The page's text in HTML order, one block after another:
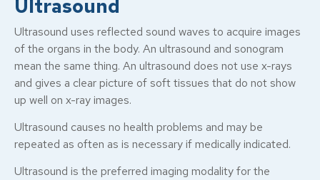
Ultrasound
Ultrasound uses reflected sound waves to acquire images
of the organs in the body. An ultrasound and sonogram
mean the same thing. An ultrasound does not use x-rays
and gives a clear picture of soft tissues that do not show
up well on x-ray images.
Ultrasound causes no health problems and may be
repeated as often as is necessary if medically indicated.
Ultrasound is the preferred imaging modality for the